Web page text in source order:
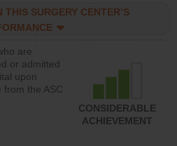
THIS SURGERY CENTER’S
are
or admitted
upon
from the ASC
CONSIDERABLE
ACHIEVEMENT